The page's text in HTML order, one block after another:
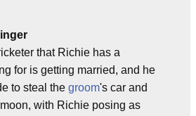
that Richie has a
for is getting married, and he
to steal the groom's car and
with Richie posing as